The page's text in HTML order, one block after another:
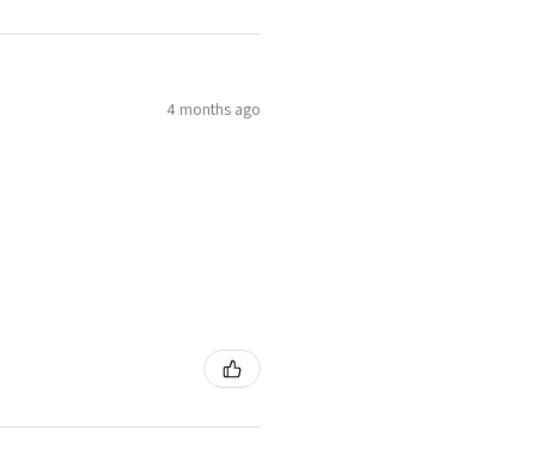
4 months ago